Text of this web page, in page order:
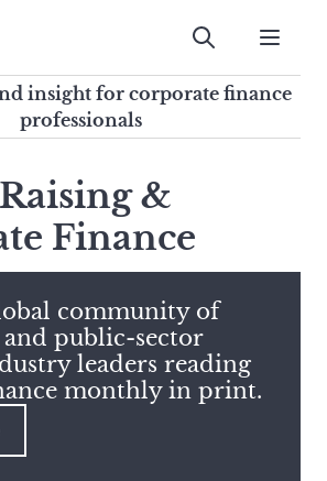
for
professionals
Submit
insight for corporate finance
professionals
&
Finance
community of
public-sector
leaders reading
monthly in print.